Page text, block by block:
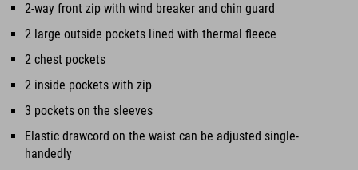
2-way front zip with wind breaker and chin guard
2 large outside pockets lined with thermal fleece
2 chest pockets
2 inside pockets with zip
3 pockets on the sleeves
Elastic drawcord on the waist can be adjusted single-
handedly